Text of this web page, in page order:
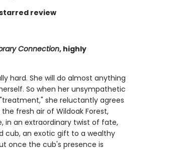
review
Connection, highly
hard. She will do almost anything
So when her unsympathetic
she reluctantly agrees
fresh air of Wildoak Forest,
in an extraordinary twist of fate,
cub, an exotic gift to a wealthy
once the cub's presence is